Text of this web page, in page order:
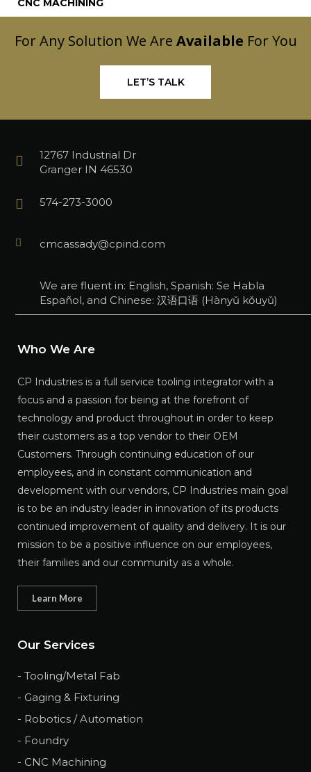
CNC MACHINING
For Any Solution We Are Available For You
LET’S TALK
12767 Industrial Dr
Granger IN 46530
574-273-3000
cmcassady@cpind.com
We are fluent in: English, Spanish: Se Habla
Español, and Chinese: 汉语口语 (Hànyǔ kǒuyǔ)
Who We Are
CP Industries is a full service tooling integrator with a
focus and a passion for being at the forefront of
technology and product throughout in order to keep
their customers as a top vendor to their OEM
Customers. Through continuing education of our
employees, and in constant communication and
development with our vendors, CP Industries main goal
is to be an industry leader in innovation of its products
continued improvement of quality and delivery. It is our
mission to be a positive influence on our employees,
their families and our community as a whole.
Learn More
Our Services
- Tooling/Metal Fab
- Gaging & Fixturing
- Robotics / Automation
- Foundry
- CNC Machining